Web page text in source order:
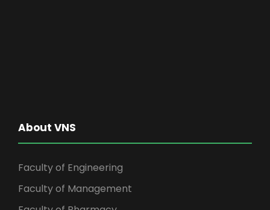
About VNS
Faculty of Engineering
Faculty of Management